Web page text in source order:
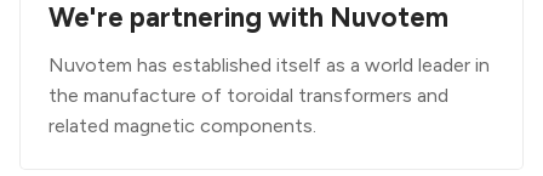
We're partnering with Nuvotem
Nuvotem has established itself as a world leader in
the manufacture of toroidal transformers and
related magnetic components.